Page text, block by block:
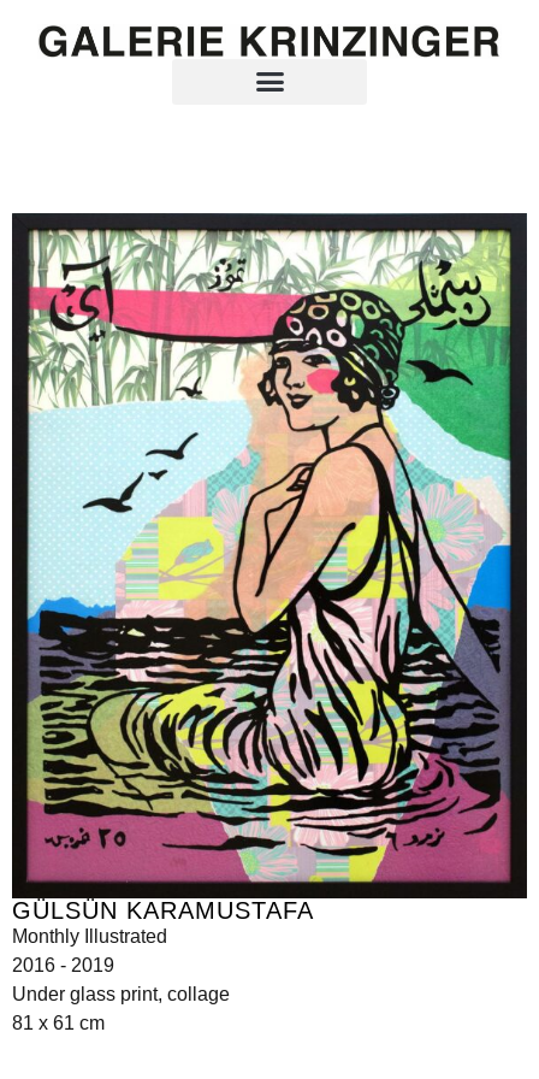
GÜLSÜN KARAMUSTAFA
Monthly Illustrated
2016 - 2019
Under glass print, collage
81 x 61 cm